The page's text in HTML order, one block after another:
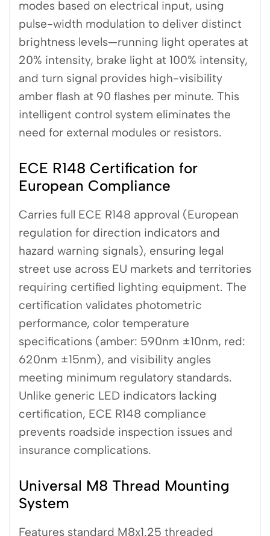
modes based on electrical input, using
pulse-width modulation to deliver distinct
brightness levels—running light operates at
20% intensity, brake light at 100% intensity,
and turn signal provides high-visibility
amber flash at 90 flashes per minute. This
intelligent control system eliminates the
need for external modules or resistors.
ECE R148 Certification for
European Compliance
Carries full ECE R148 approval (European
regulation for direction indicators and
hazard warning signals), ensuring legal
street use across EU markets and territories
requiring certified lighting equipment. The
certification validates photometric
performance, color temperature
specifications (amber: 590nm ±10nm, red:
620nm ±15nm), and visibility angles
meeting minimum regulatory standards.
Unlike generic LED indicators lacking
certification, ECE R148 compliance
prevents roadside inspection issues and
insurance complications.
Universal M8 Thread Mounting
System
Features standard M8x1.25 threaded